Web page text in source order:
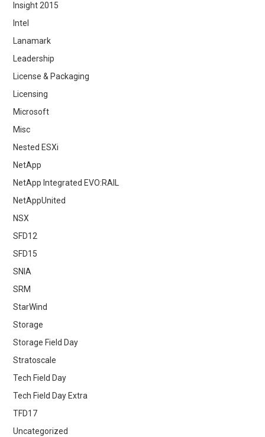
Insight 2015
Intel
Lanamark
Leadership
License & Packaging
Licensing
Microsoft
Misc
Nested ESXi
NetApp
NetApp Integrated EVO:RAIL
NetAppUnited
NSX
SFD12
SFD15
SNIA
SRM
StarWind
Storage
Storage Field Day
Stratoscale
Tech Field Day
Tech Field Day Extra
TFD17
Uncategorized